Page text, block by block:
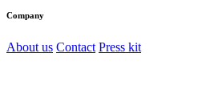
Company
About us Contact Press kit